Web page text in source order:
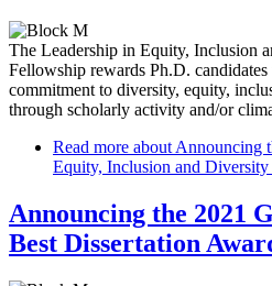
The Leadership in Equity, Inclusion
Fellowship rewards Ph.D.
commitment to diversity, equity,
through scholarly activity and/or
Read more about Announcing
Equity, Inclusion and
Announcing the 2021
Best Dissertation